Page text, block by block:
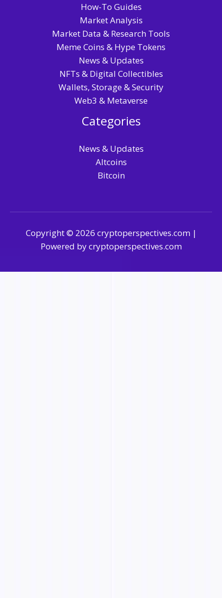
How-To Guides
Market Analysis
Market Data & Research Tools
Meme Coins & Hype Tokens
News & Updates
NFTs & Digital Collectibles
Wallets, Storage & Security
Web3 & Metaverse
Categories
News & Updates
Altcoins
Bitcoin
Copyright © 2026 cryptoperspectives.com |
Powered by cryptoperspectives.com